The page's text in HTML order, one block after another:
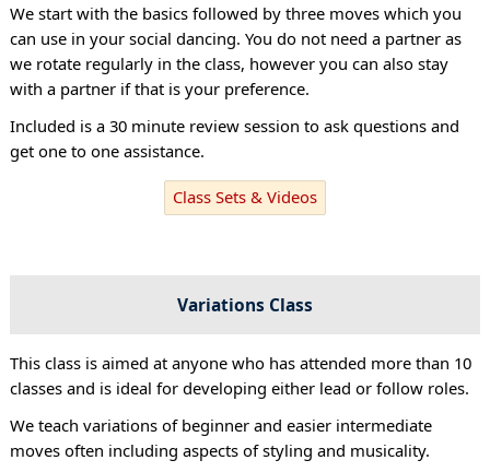
We start with the basics followed by three moves which you
can use in your social dancing. You do not need a partner as
we rotate regularly in the class, however you can also stay
with a partner if that is your preference.
Included is a 30 minute review session to ask questions and
get one to one assistance.
Class Sets & Videos
Variations Class
This class is aimed at anyone who has attended more than 10
classes and is ideal for developing either lead or follow roles.
We teach variations of beginner and easier intermediate
moves often including aspects of styling and musicality.